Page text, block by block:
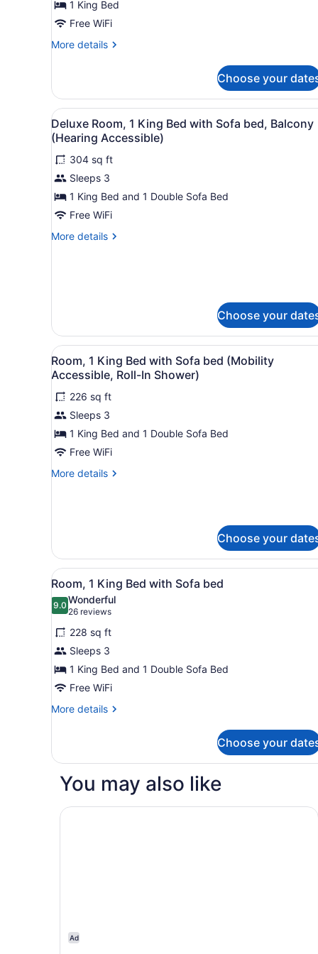
King
Bed
1 King Bed
Free WiFi
More details
More
1
King
Bed
Choose your
View
all
photos
for
Deluxe
Room,
1
King
Bed
(Hearing
Accessible)
A modern hotel room with
5
Deluxe Room, 1 King Bed with Sofa bed, Balcony
(Hearing Accessible)
304 sq ft
Sleeps 3
1 King Bed and 1 Double Sofa Bed
Free WiFi
More details
More
Bed
with
Sofa
bed,
Balcony
(Hearing
Accessible)
Choose your
View
all
photos
for
Room,
1
King
Bed
with
Accessible,
Roll-
In
Shower)
A modern hotel room with
4
Room, 1 King Bed with Sofa bed (Mobility
Accessible, Roll-In Shower)
226 sq ft
Sleeps 3
1 King Bed and 1 Double Sofa Bed
Free WiFi
More details
More
Bed
with
Sofa
bed
(Mobility
Accessible,
Roll-
In
Shower)
Choose your
View
all
photos
for
Room,
1
King
Bed
with
A hotel room with a large
13
Room, 1 King Bed with Sofa bed
9.09.0 out of 10
Wonderful
26 reviews
(26
reviews)
228 sq ft
Sleeps 3
1 King Bed and 1 Double Sofa Bed
Free WiFi
More details
More
1
Bed
Sofa
Choose your
You may also like
Ad
Hampton Inn Boston/Marlborough